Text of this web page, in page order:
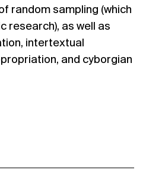
random sampling (which
research), as well as
intertextual
and cyborgian